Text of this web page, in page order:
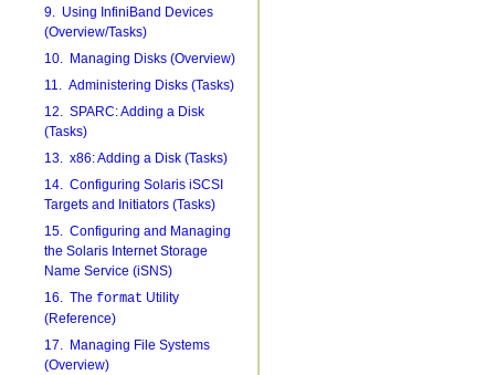
9. Using InfiniBand Devices
(Overview/Tasks)
10. Managing Disks (Overview)
11. Administering Disks (Tasks)
12. SPARC: Adding a Disk
(Tasks)
13. x86: Adding a Disk (Tasks)
14. Configuring Solaris iSCSI
Targets and Initiators (Tasks)
15. Configuring and Managing
the Solaris Internet Storage
Name Service (iSNS)
16. The format Utility
(Reference)
17. Managing File Systems
(Overview)